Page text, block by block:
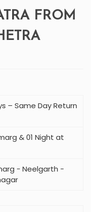
FROM
– Same Day Return
& 01 Night at
- Neelgarth -